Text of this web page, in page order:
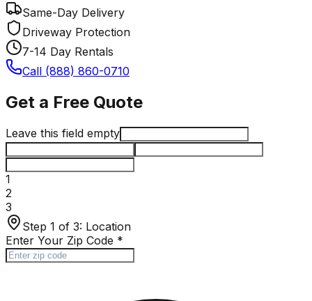
Same-Day Delivery
Driveway Protection
7-14 Day Rentals
Call (888) 860-0710
Get a Free Quote
Leave this field empty
1
2
3
Step 1 of 3: Location
Enter Your Zip Code *